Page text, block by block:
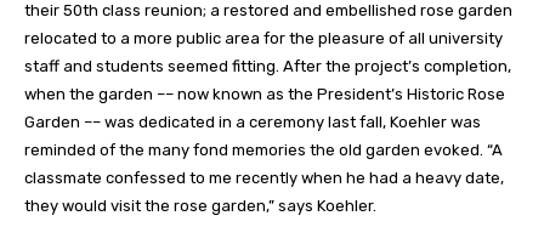
their 50th class reunion; a restored and embellished rose garden
relocated to a more public area for the pleasure of all university
staff and students seemed fitting. After the project’s completion,
when the garden –– now known as the President’s Historic Rose
Garden –– was dedicated in a ceremony last fall, Koehler was
reminded of the many fond memories the old garden evoked. “A
classmate confessed to me recently when he had a heavy date,
they would visit the rose garden,” says Koehler.